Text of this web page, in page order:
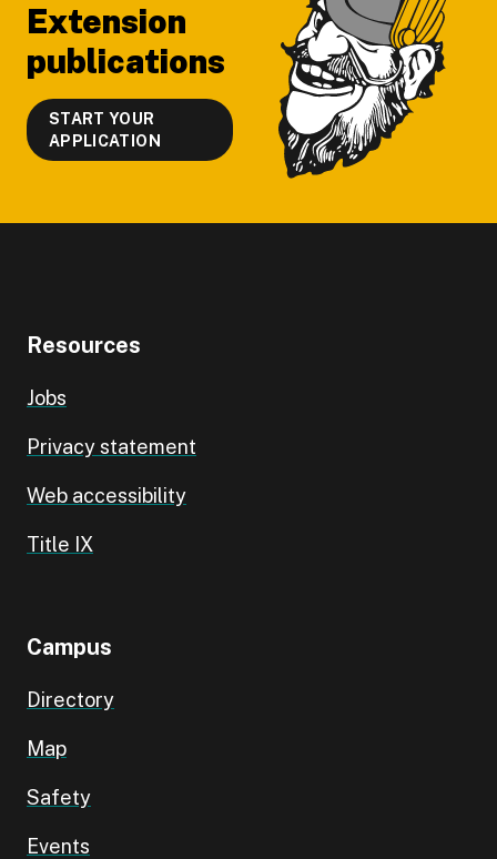
Extension
publications
START YOUR
APPLICATION
Resources
Jobs
Privacy statement
Web accessibility
Title IX
Campus
Directory
Map
Safety
Events